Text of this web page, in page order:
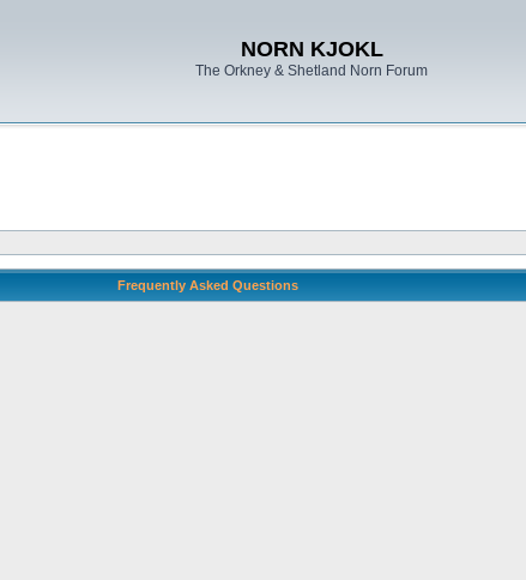
NORN KJOKL
The Orkney & Shetland Norn Forum
Frequently Asked Questions